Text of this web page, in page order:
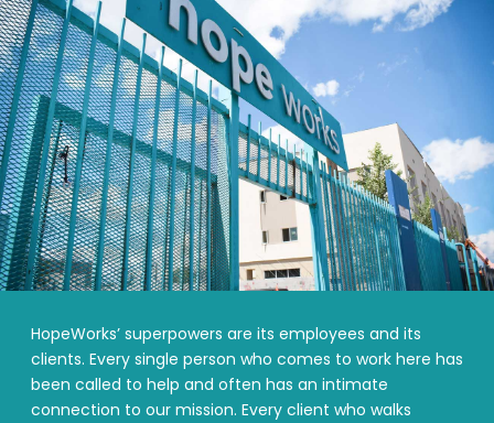
HopeWorks’ superpowers are its employees and its
clients. Every single person who comes to work here has
been called to help and often has an intimate
connection to our mission. Every client who walks